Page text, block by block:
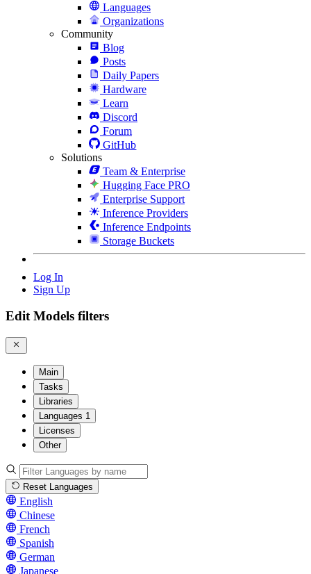
Languages
Organizations
Community
Blog
Posts
Daily Papers
Hardware
Learn
Discord
Forum
GitHub
Solutions
Team & Enterprise
Hugging Face PRO
Enterprise Support
Inference Providers
Inference Endpoints
Storage Buckets
Log In
Sign Up
Edit Models filters
Main
Tasks
Libraries
Languages 1
Licenses
Other
Reset Languages
English
Chinese
French
Spanish
German
Japanese